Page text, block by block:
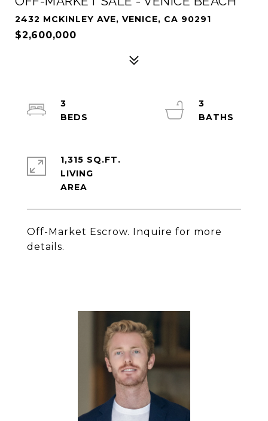
2432 MCKINLEY AVE, VENICE, CA 90291
$2,600,000
Off-Market Escrow. Inquire for more
details.
3
3
1,315 SQ.FT.
LIVING